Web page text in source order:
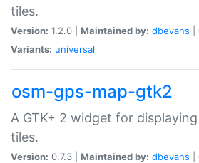
tiles.
Version: 1.2.0 | Maintained by: dbevans
Variants: universal
osm-gps-map-gtk2
A GTK+ 2 widget for
tiles.
Version: 0.7.3 | Maintained by: dbevans